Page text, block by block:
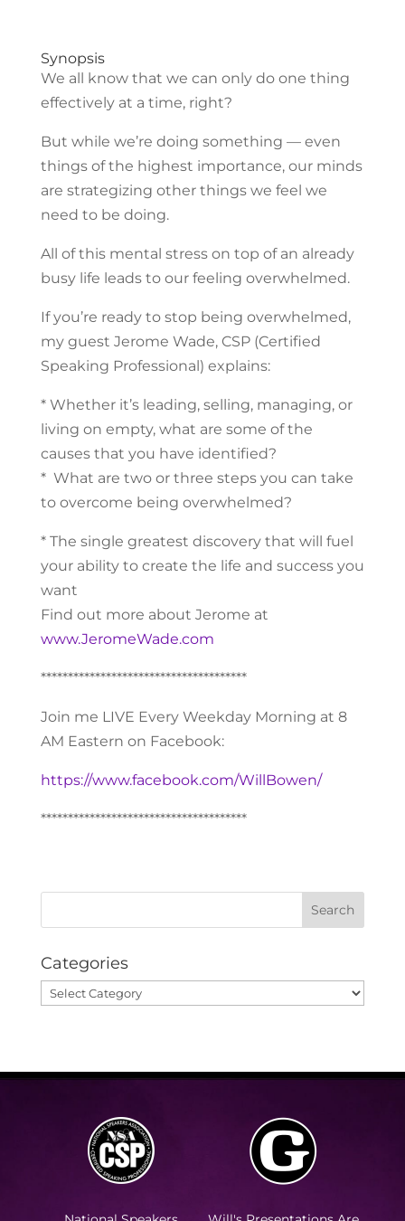
Synopsis
We all know that we can only do one thing
effectively at a time, right?
But while we’re doing something — even
things of the highest importance, our minds
are strategizing other things we feel we
need to be doing.
All of this mental stress on top of an already
busy life leads to our feeling overwhelmed.
If you’re ready to stop being overwhelmed,
my guest Jerome Wade, CSP (Certified
Speaking Professional) explains:
* Whether it’s leading, selling, managing, or
living on empty, what are some of the
causes that you have identified?
* What are two or three steps you can take
to overcome being overwhelmed?
* The single greatest discovery that will fuel
your ability to create the life and success you
want
Find out more about Jerome at
www.JeromeWade.com
**************************************
Join me LIVE Every Weekday Morning at 8
AM Eastern on Facebook:
https://www.facebook.com/WillBowen/
**************************************
Categories
Categories